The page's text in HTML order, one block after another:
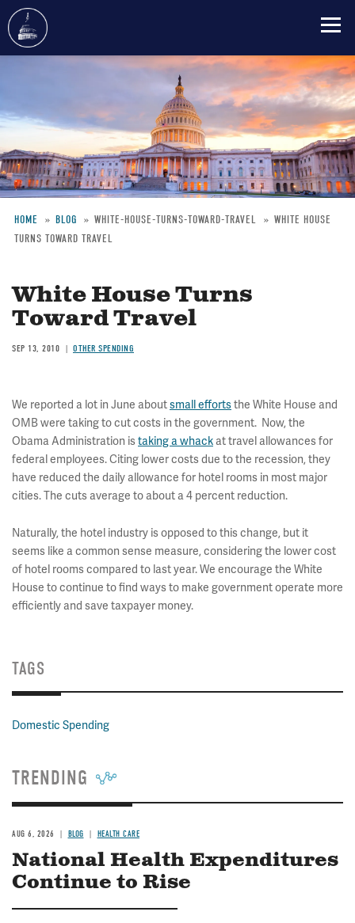
content
Breadcrumb
HOME BLOG WHITE-HOUSE-TURNS-TOWARD-TRAVEL
WHITE HOUSE
TURNS TOWARD TRAVEL
White House Turns
Toward Travel
SEP 13, 2010 OTHER SPENDING
We reported a lot in June aboutsmall effortsthe White House and
OMB were taking to cut costs in the government. Now, the
Obama Administration istaking a whack at travel allowances for
federal employees. Citing lower costs due to the recession, they
have reduced the daily allowance for hotel rooms in most major
cities. The cuts average to about a 4 percent reduction.
Naturally, the hotel industry is opposed to this change, but it
seems like a common sense measure, considering the lower cost
of hotel rooms compared to last year. We encourage the White
House to continue to find ways to make government operate more
efficiently and save taxpayer money.
TAGS
Domestic Spending
TRENDING
AUG 6, 2026 BLOG HEALTH CARE
National Health Expenditures
Continue to Rise